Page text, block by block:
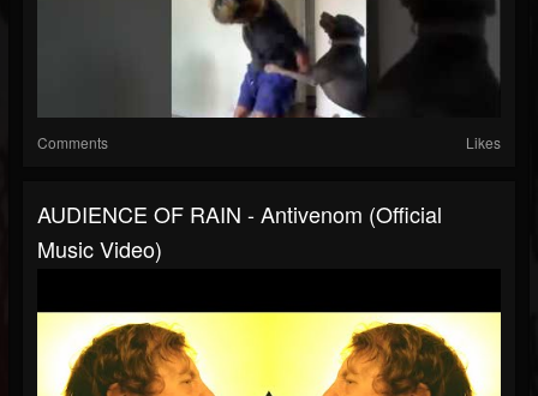
Comments Likes
AUDIENCE OF RAIN - Antivenom (Official
Music Video)